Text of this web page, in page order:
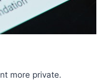
more private.